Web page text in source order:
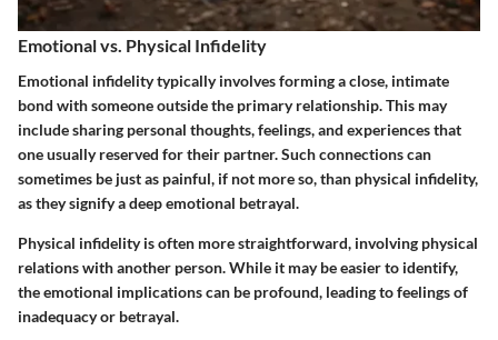
Emotional vs. Physical Infidelity
Emotional infidelity typically involves forming a close, intimate
bond with someone outside the primary relationship. This may
include sharing personal thoughts, feelings, and experiences that
one usually reserved for their partner. Such connections can
sometimes be just as painful, if not more so, than physical infidelity,
as they signify a deep emotional betrayal.
Physical infidelity is often more straightforward, involving physical
relations with another person. While it may be easier to identify,
the emotional implications can be profound, leading to feelings of
inadequacy or betrayal.